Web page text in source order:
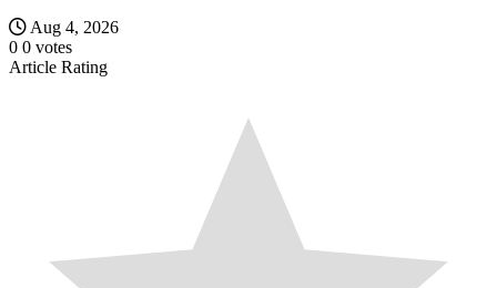
Aug 4, 2026
0 0 votes
Article Rating